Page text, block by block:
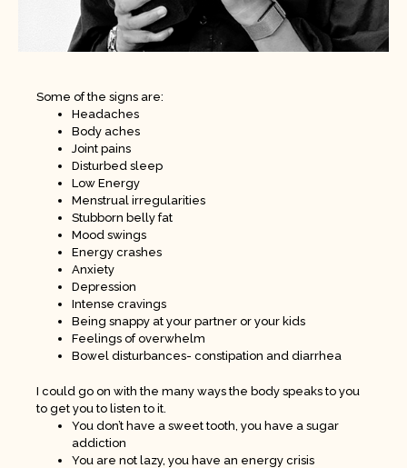
Some of the signs are:
Headaches
Body aches
Joint pains
Disturbed sleep
Low Energy
Menstrual irregularities
Stubborn belly fat
Mood swings
Energy crashes
Anxiety
Depression
Intense cravings
Being snappy at your partner or your kids
Feelings of overwhelm
Bowel disturbances- constipation and diarrhea
I could go on with the many ways the body speaks to you
to get you to listen to it.
You don’t have a sweet tooth, you have a sugar
addiction
You are not lazy, you have an energy crisis